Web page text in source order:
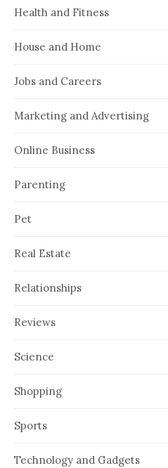
Health and Fitness
House and Home
Jobs and Careers
Marketing and Advertising
Online Business
Parenting
Pet
Real Estate
Relationships
Reviews
Science
Shopping
Sports
Technology and Gadgets